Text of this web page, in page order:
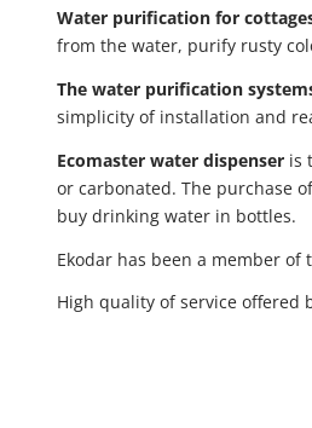
Water purification for
from the water, purify rusty
The water purification
simplicity of installation and
Ecomaster water dispenser is
or carbonated. The purchase
buy drinking water in bottles.
Ekodar has been a member of
High quality of service offered